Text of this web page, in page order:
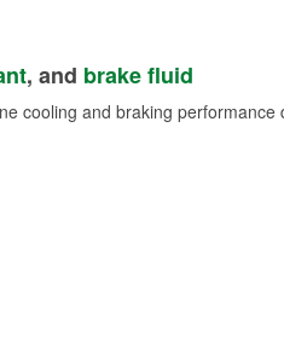
, and brake fluid
cooling and braking